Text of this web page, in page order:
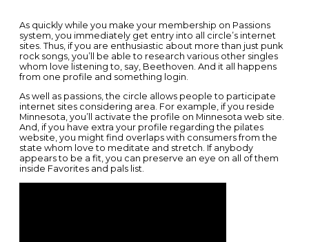
As quickly while you make your membership on Passions
system, you immediately get entry into all circle’s internet
sites. Thus, if you are enthusiastic about more than just punk
rock songs, you’ll be able to research various other singles
whom love listening to, say, Beethoven. And it all happens
from one profile and something login.
As well as passions, the circle allows people to participate
internet sites considering area. For example, if you reside
Minnesota, you’ll activate the profile on Minnesota web site.
And, if you have extra your profile regarding the pilates
website, you might find overlaps with consumers from the
state whom love to meditate and stretch. If anybody
appears to be a fit, you can preserve an eye on all of them
inside Favorites and pals list.